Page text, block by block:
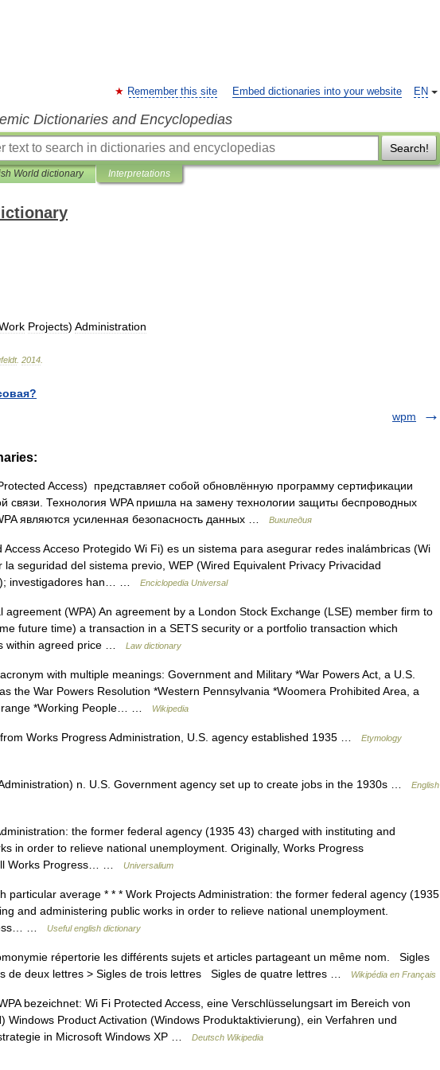
EN
Remember this site Embed dictionaries into your website
Dictionaries and Encyclopedias
Search!
World dictionary Interpretations
Projects) Administration
. 2014
wpm
Access) представляет собой обновлённую программу сертификации
связи. Технология WPA пришла на замену технологии защиты беспроводных
являются усиленная безопасность данных …
Википедия
Acceso Protegido Wi Fi) es un sistema para asegurar redes inalámbricas (Wi
seguridad del sistema previo, WEP (Wired Equivalent Privacy Privacidad
investigadores han… …
Enciclopedia Universal
(WPA) An agreement by a London Stock Exchange (LSE) member firm to
future time) a transaction in a SETS security or a portfolio transaction which
within agreed price …
Law dictionary
with multiple meanings: Government and Military *War Powers Act, a U.S.
the War Powers Resolution *Western Pennsylvania *Woomera Prohibited Area, a
range *Working People… …
Wikipedia
Works Progress Administration, U.S. agency established 1935 …
Etymology
n. U.S. Government agency set up to create jobs in the 1930s …
English
the former federal agency (1935 43) charged with instituting and
in order to relieve national unemployment. Originally, Works Progress
Works Progress… …
Universalium
particular average * * * Work Projects Administration: the former federal agency (1935
and administering public works in order to relieve national unemployment.
…
Useful english dictionary
répertorie les différents sujets et articles partageant un même nom. Sigles
de deux lettres > Sigles de trois lettres Sigles de quatre lettres …
Wikipédia en Français
bezeichnet: Wi Fi Protected Access, eine Verschlüsselungsart im Bereich von
Windows Product Activation (Windows Produktaktivierung), ein Verfahren und
in Microsoft Windows XP …
Deutsch Wikipedia